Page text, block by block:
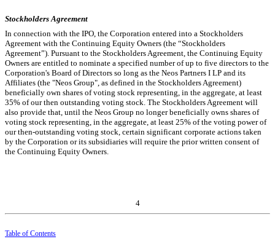
Stockholders Agreement
In connection with the IPO, the Corporation entered into a Stockholders
Agreement with the Continuing Equity Owners (the “Stockholders
Agreement”). Pursuant to the Stockholders Agreement, the Continuing Equity
Owners are entitled to nominate a specified number of up to five directors to the
Corporation's Board of Directors so long as the Neos Partners I LP and its
Affiliates (the "Neos Group", as defined in the Stockholders Agreement)
beneficially own shares of voting stock representing, in the aggregate, at least
35% of our then outstanding voting stock. The Stockholders Agreement will
also provide that, until the Neos Group no longer beneficially owns shares of
voting stock representing, in the aggregate, at least 25% of the voting power of
our then-outstanding voting stock, certain significant corporate actions taken
by the Corporation or its subsidiaries will require the prior written consent of
the Continuing Equity Owners.
4
Table of Contents